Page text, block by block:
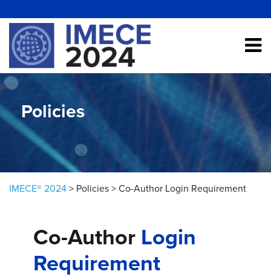
Policies
IMECE® 2024 > Policies > Co-Author Login Requirement
Co-Author Login
Requirement